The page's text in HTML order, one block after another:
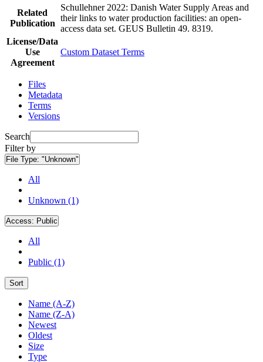
Related
Publication
Schullehner 2022: Danish Water Supply Areas and
their links to water production facilities: an open-
access data set. GEUS Bulletin 49. 8319.
License/Data
Use
Agreement
Custom Dataset Terms
Files
Metadata
Terms
Versions
Search
Filter by
File Type: "Unknown"
All
Unknown (1)
Access: Public
All
Public (1)
Sort
Name (A-Z)
Name (Z-A)
Newest
Oldest
Size
Type